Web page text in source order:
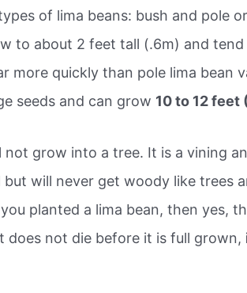
of lima beans: bush and pole
to about 2 feet tall (.6m) and
more quickly than pole lima bean
seeds and can grow 10 to 12 feet
not grow into a tree. It is a vining
but will never get woody like trees
planted a lima bean, then yes,
does not die before it is full grown,